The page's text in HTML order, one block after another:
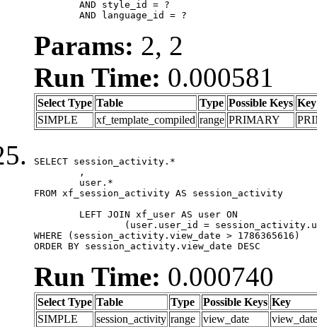
	AND language_id = ?
Params: 2, 2
Run Time: 0.000581
Select Type Table Type Possible Keys Key
SIMPLE
xf_template_compiled range PRIMARY
SELECT session_activity.*
FROM xf_session_activity AS session_activity
WHERE (session_activity.view_date > 1786365616)
ORDER BY session_activity.view_date DESC
Run Time: 0.000740
Select Type Table Type Possible Keys Key
SIMPLE
session_activity range view_date
view_date